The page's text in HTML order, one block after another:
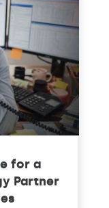
for a
Partner